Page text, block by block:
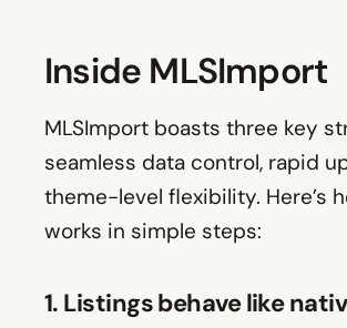
Inside MLSImport
MLSImport boasts three key
seamless data control, rapid
theme-level flexibility. Here’s
works in simple steps:
1. Listings behave like